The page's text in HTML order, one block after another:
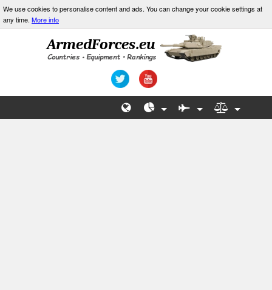
We use cookies to personalise content and ads. You can change your cookie settings at
any time. More info